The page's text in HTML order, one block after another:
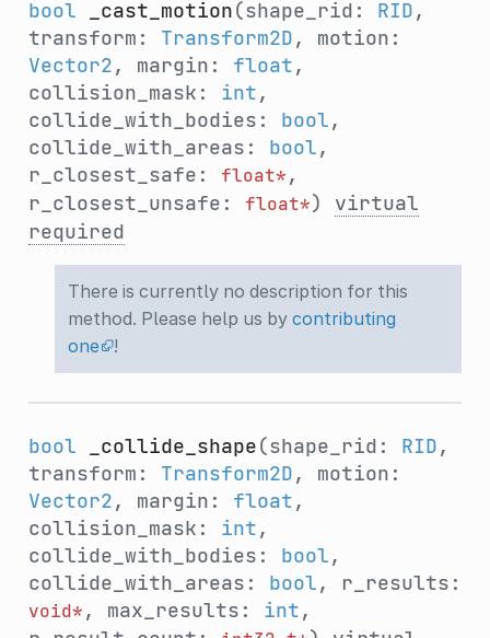
bool _cast_motion(shape_rid: RID,
transform: Transform2D, motion:
Vector2, margin: float,
collision_mask: int,
collide_with_bodies: bool,
collide_with_areas: bool,
r_closest_safe:
float*,
r_closest_unsafe:
float*) virtual
required
There is currently no description for this
method. Please help us by contributing
one
!
bool _collide_shape(shape_rid: RID,
transform: Transform2D, motion:
Vector2, margin: float,
collision_mask: int,
collide_with_bodies: bool,
collide_with_areas: bool, r_results:
void*, max_results: int,